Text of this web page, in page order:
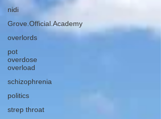
nidi
Grove.Official.Academy
overlords
pot
overdose
overload
schizophrenia
politics
strep throat